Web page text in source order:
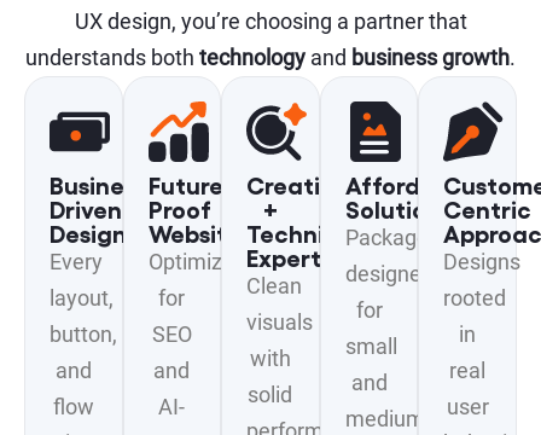
UX design, you’re choosing a partner that
understands both technology and business growth.
Business-
Driven
Design
Every
layout,
button,
and
flow
Future-
Proof
Websites
Optimized
for
SEO
and
AI-
Creative
+
Technical
Expertise
Clean
visuals
with
solid
Affordable
Solutions
Packages
designed
for
small
and
medium-
Centric
Designs
rooted
in
real
user